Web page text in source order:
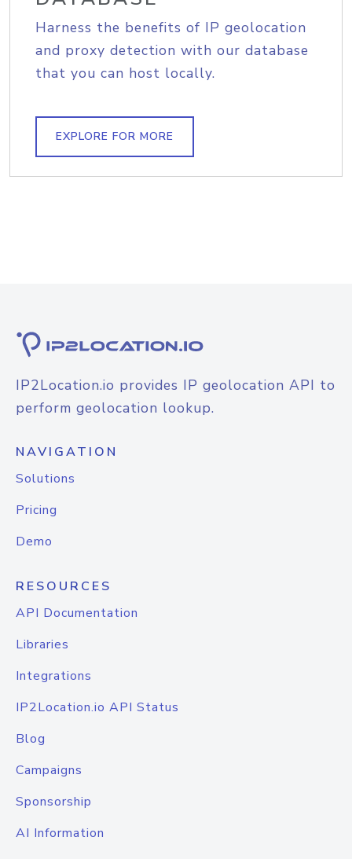
Harness the benefits of IP geolocation
and proxy detection with our database
that you can host locally.
EXPLORE FOR MORE
IP2Location.io provides IP geolocation API to
perform geolocation lookup.
NAVIGATION
Solutions
Pricing
Demo
RESOURCES
API Documentation
Libraries
Integrations
IP2Location.io API Status
Blog
Campaigns
Sponsorship
AI Information